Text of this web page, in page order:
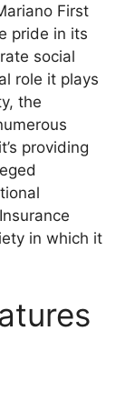
First
pride in its
social
role it plays
the
providing
in which it